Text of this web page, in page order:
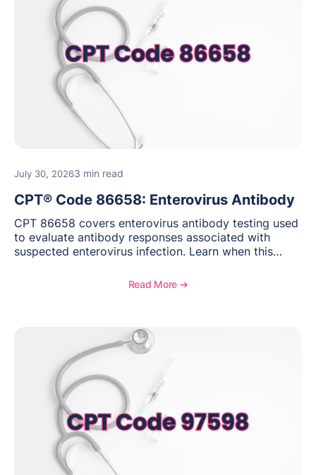
July 30, 20263 min read
CPT® Code 86658: Enterovirus Antibody
CPT 86658 covers enterovirus antibody testing used
to evaluate antibody responses associated with
suspected enterovirus infection. Learn when this
requirements, coding considerations, and
Read More ➔